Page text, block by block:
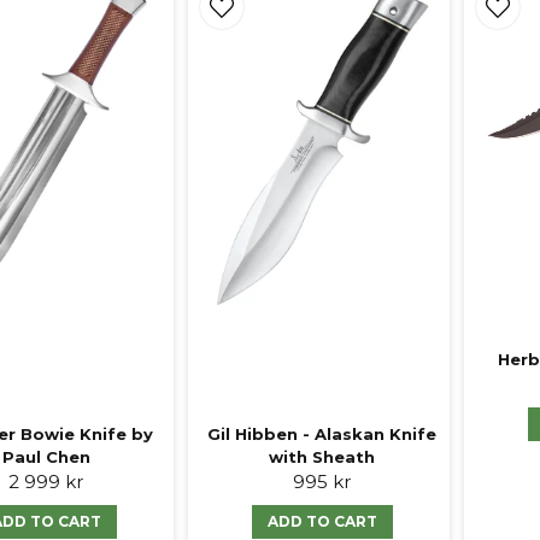
Bowie Knife by
Paul Chen
2 999 kr
TO CART
Gil Hibben - Alaskan Knife
with Sheath
995 kr
ADD TO CART